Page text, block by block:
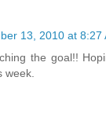
13, 2010 at 8:27
the goal!!
week.